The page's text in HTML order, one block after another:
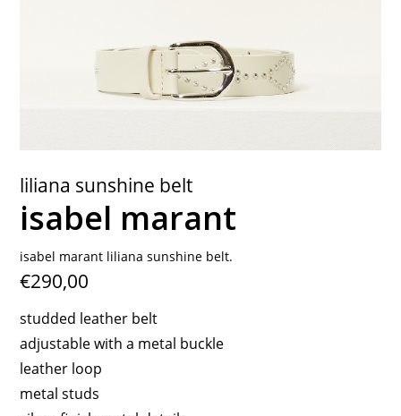
liliana sunshine belt
isabel marant
isabel marant liliana sunshine belt.
€290,00
studded leather belt
adjustable with a metal buckle
leather loop
metal studs